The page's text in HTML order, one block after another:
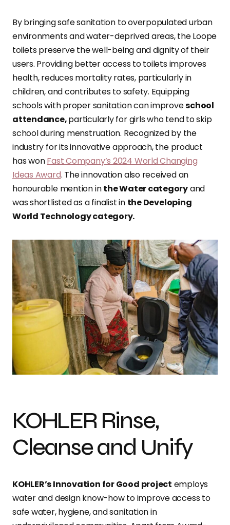
By bringing safe sanitation to overpopulated urban
environments and water-deprived areas, the Loope
toilets preserve the well-being and dignity of their
users. Providing better access to toilets improves
health, reduces mortality rates, particularly in
children, and contributes to safety. Equipping
schools with proper sanitation can improveschool
attendance,particularly for girls who tend to skip
school during menstruation. Recognized by the
industry for its innovative approach, the product
has wonFast Company’s 2024 World Changing
Ideas Award. The innovation also received an
honourable mention inthe Water categoryand
was shortlisted as a finalist in the Developing
World Technology category.
KOHLER Rinse,
Cleanse and Unify
KOHLER’s Innovation for Good project employs
water and design know-how to improve access to
safe water, hygiene, and sanitation in